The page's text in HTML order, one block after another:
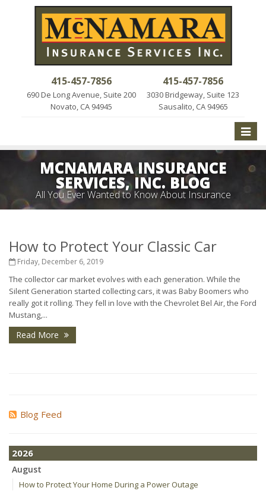
415-457-7856
690 De Long Avenue, Suite 200
Novato, CA 94945
415-457-7856
3030 Bridgeway, Suite 123
Sausalito, CA 94965
Toggle
MCNAMARA INSURANCE
SERVICES, INC. BLOG
All You Ever Wanted to Know About Insurance
How to Protect Your Classic Car
Friday, December 6, 2019
The collector car market evolves with each generation. While the
Silent Generation started collecting cars, it was Baby Boomers who
really got it rolling. They fell in love with the Chevrolet Bel Air, the Ford
Mustang,...
Read More
Blog Feed
2026
August
How to Protect Your Home During a Power Outage